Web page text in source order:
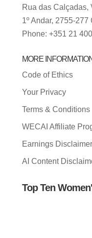
Rua das Calçadas,
1º Andar, 2755-
Phone: +351 21
MORE
Code of Ethics
Your Privacy
Terms & Conditions
WECAI Affiliate
Earnings Disclaimer
AI Content
Top Ten